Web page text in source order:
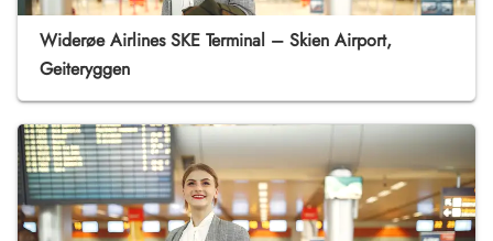
Widerøe Airlines SKE Terminal – Skien Airport,
Geiteryggen